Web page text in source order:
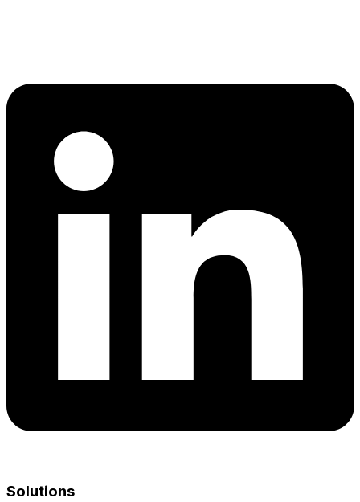
Solutions